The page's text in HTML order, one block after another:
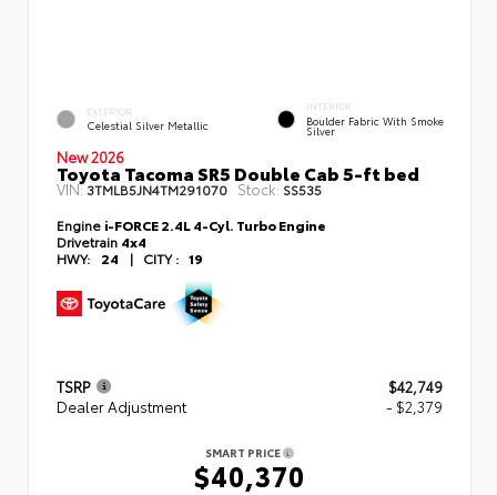
EXTERIOR
Celestial Silver Metallic
INTERIOR
Boulder Fabric With Smoke
Silver
New 2026
Toyota Tacoma SR5 Double Cab 5-ft bed
VIN:3TMLB5JN4TM291070 Stock: SS535
Engine i-FORCE 2.4L 4-Cyl. Turbo Engine
Drivetrain 4x4
HWY:
24 | CITY : 19
TSRP
$42,749
Dealer Adjustment
- $2,379
SMART PRICE
$40,370